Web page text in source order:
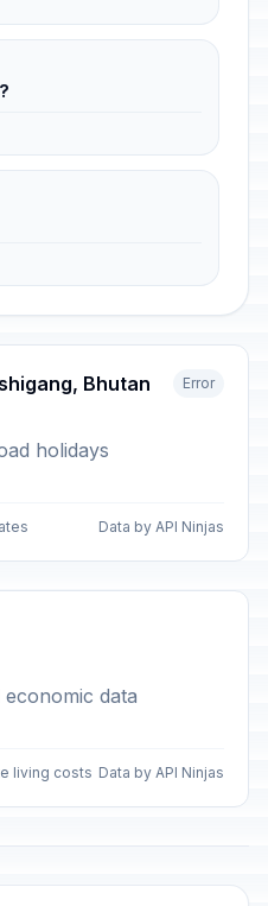
Bhutan Error
holidays
Data by API Ninjas
data
living costs Data by API Ninjas